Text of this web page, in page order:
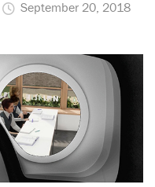
September 20, 2018